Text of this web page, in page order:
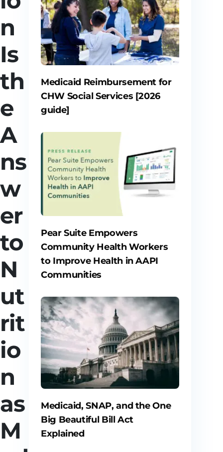
n
Is
th
e
A
ns
w
er
to
N
ut
rit
io
n
as
M
Medicaid Reimbursement for
CHW Social Services [2026
guide]
Pear Suite Empowers
Community Health Workers
to Improve Health in AAPI
Communities
Medicaid, SNAP, and the One
Big Beautiful Bill Act
Explained